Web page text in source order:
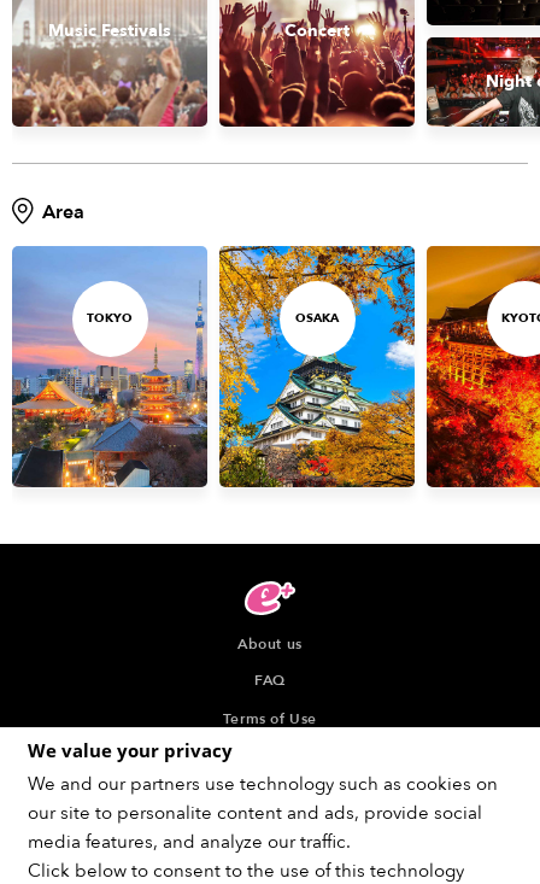
Music Festivals Concert
Night
Area
TOKYO OSAKA
About us
FAQ
Terms of Use
Privacy Policy
Indication about the Seller of Tickets
Recommended browser
We value your privacy
We and our partners use technology such as cookies on
our site to personalite content and ads, provide social
media features, and analyze our traffic.
Click below to consent to the use of this technology